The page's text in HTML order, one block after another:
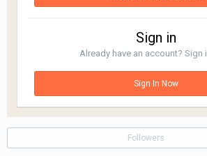
Sign in
Already have an account? Sign
Sign In Now
Followers